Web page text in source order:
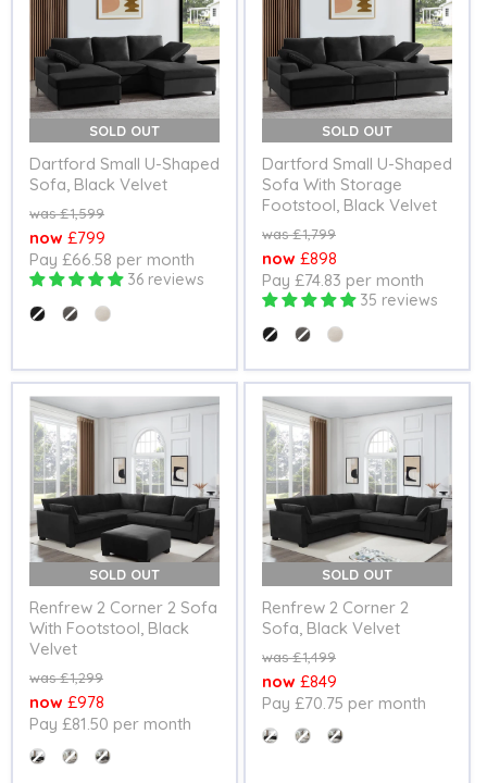
SOLD OUT
Dartford Small U-Shaped
Sofa, Black Velvet
Original£1,599
Current
price
£799
Pay £66.58 per month
36 reviews
Colour
SOLD OUT
Dartford Small U-Shaped
Sofa With Storage
Footstool, Black Velvet
Original£1,799
Current
price
£898
Pay £74.83 per month
35 reviews
Colour
SOLD OUT
Renfrew 2 Corner 2 Sofa
With Footstool, Black
Velvet
Original£1,299
Current
price
£978
Pay £81.50 per month
Colour
SOLD OUT
Renfrew 2 Corner 2
Sofa, Black Velvet
Original£1,499
Current
price
£849
Pay £70.75 per month
Colour